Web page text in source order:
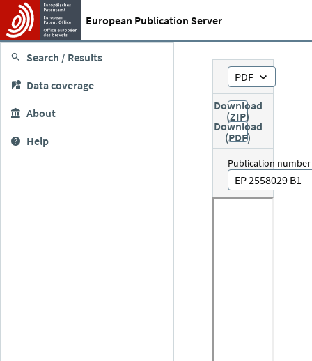
European Publication Server
Search / Results
Data coverage
About
Help
PDF
Download
(ZIP)
Download
(PDF)
Publication number
EP 2558029 B1